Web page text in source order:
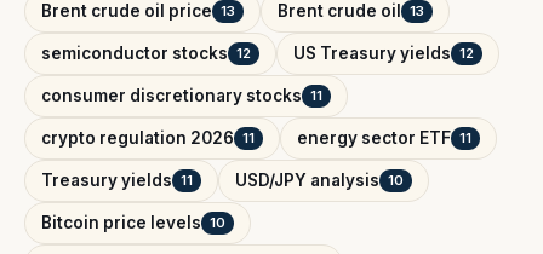
Brent crude oil price 13 Brent crude oil 13
semiconductor stocks 12 US Treasury yields 12
consumer discretionary stocks 11
crypto regulation 2026 11 energy sector ETF 11
Treasury yields 11 USD/JPY analysis 10
Bitcoin price levels 10